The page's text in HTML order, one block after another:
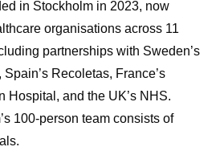
in Stockholm in 2023, now
organisations across 11
partnerships with Sweden’s
Recoletas, France’s
Hospital, and the UK’s NHS.
100-person team consists of